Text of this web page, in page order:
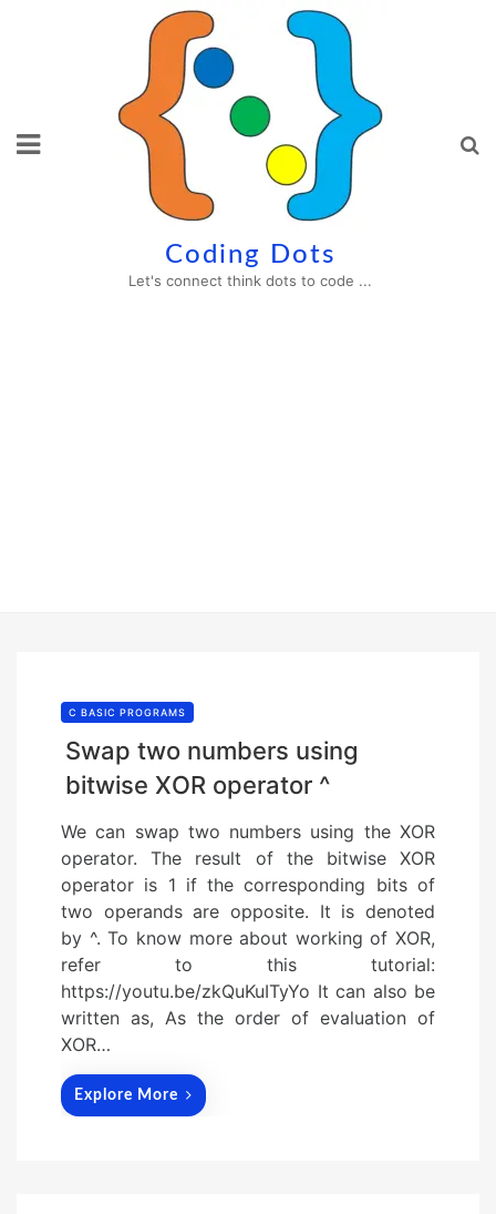
Coding Dots
Let's connect think dots to code ...
C BASIC PROGRAMS
Swap two numbers using
bitwise XOR operator ^
We can swap two numbers using the XOR
operator. The result of the bitwise XOR
operator is 1 if the corresponding bits of
two operands are opposite. It is denoted
by ^. To know more about working of XOR,
refer to this tutorial:
https://youtu.be/zkQuKuITyYo It can also be
written as, As the order of evaluation of
XOR…
Explore More